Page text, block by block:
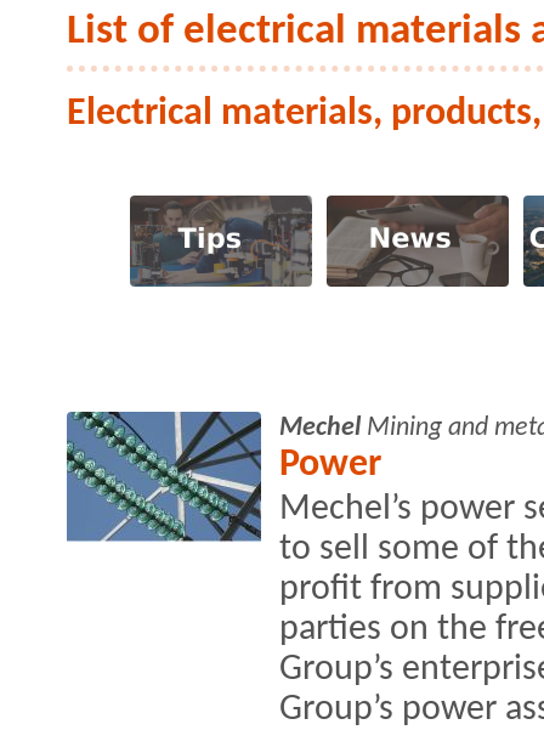
List of electrical materials
Electrical materials,
Mechel Mining and
Power
Mechel’s power
to sell some of
profit from
parties on the
Group’s
Group’s power